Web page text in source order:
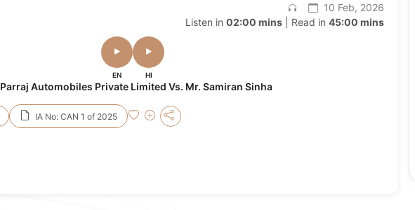
10 Feb, 2026
Listen in 02:00 mins| Read in 45:00 mins
EN HI
Parraj Automobiles Private Limited Vs. Mr. Samiran Sinha
IA No: CAN 1 of 2025